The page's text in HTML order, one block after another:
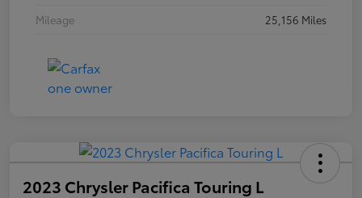
Mileage
25,156 Miles
2023 Chrysler Pacifica Touring L